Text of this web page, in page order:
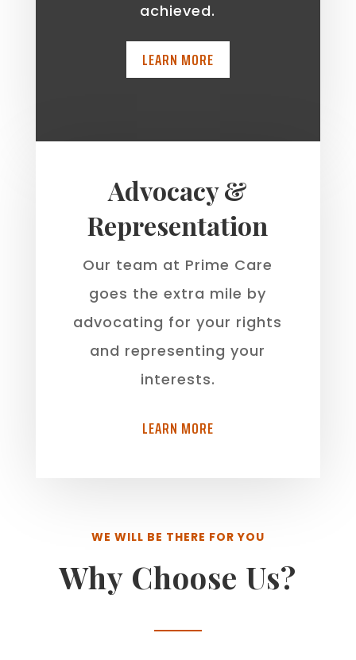
achieved.
LEARN MORE
Advocacy &
Representation
Our team at Prime Care
goes the extra mile by
advocating for your rights
and representing your
interests.
LEARN MORE
WE WILL BE THERE FOR YOU
Why Choose Us?